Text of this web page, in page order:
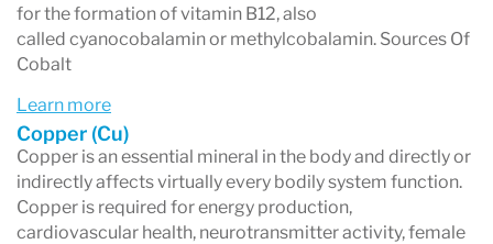
about the mineral activity in the hair that took
place over the past three to four months,
for the formation of vitamin B12, also
called cyanocobalamin or methylcobalamin. Sources Of
Cobalt
Learn more
Copper (Cu)
Copper is an essential mineral in the body and directly or
indirectly affects virtually every bodily system function.
Copper is required for energy production,
cardiovascular health, neurotransmitter activity, female